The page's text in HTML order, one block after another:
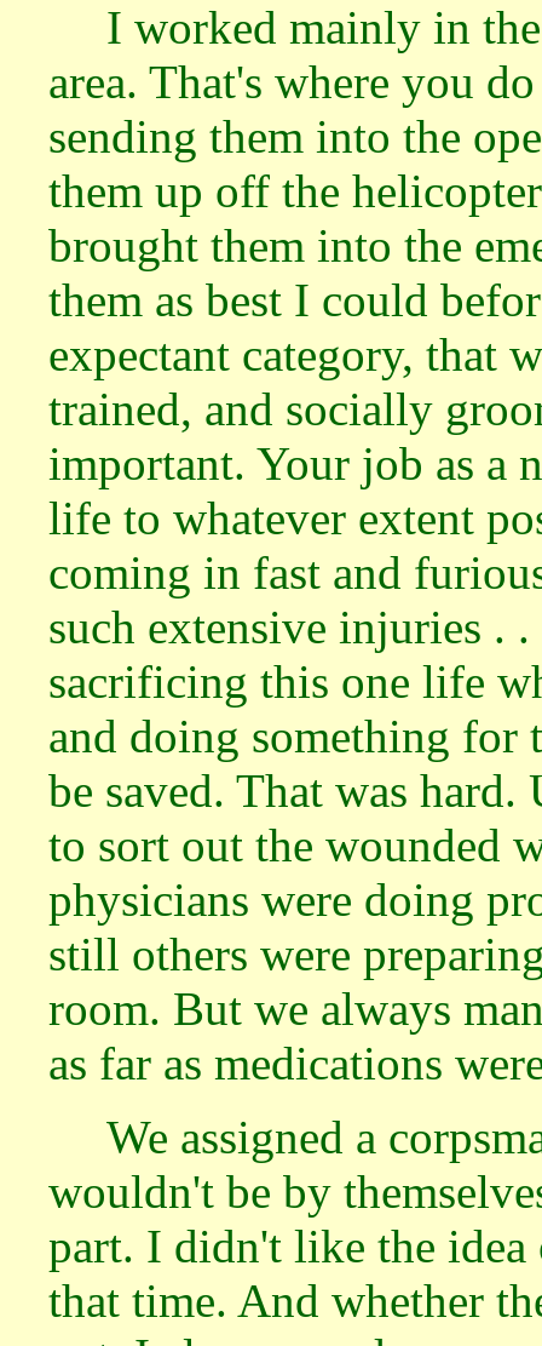
I worked mainly in
area. That's where you
sending them into the
them up off the
brought them into the
them as best I could
expectant category, that
trained, and socially
important. Your job as a
life to whatever extent
coming in fast and
such extensive injuries .
sacrificing this one life
and doing something for
be saved. That was
to sort out the wounded
physicians were doing
still others were
room. But we always
as far as medications
We assigned a
wouldn't be by
part. I didn't like the idea
that time. And whether